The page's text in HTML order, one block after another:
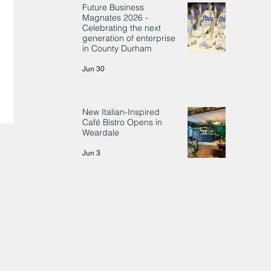
Future Business
Magnates 2026 -
Celebrating the next
generation of enterprise
in County Durham
Jun 30
New Italian-Inspired
Café Bistro Opens in
Weardale
Jun 3